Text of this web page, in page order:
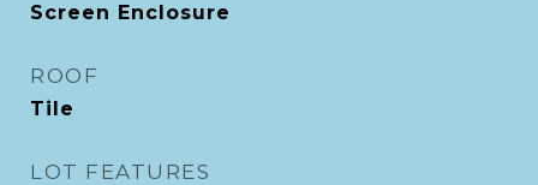
Screen Enclosure
ROOF
Tile
LOT FEATURES